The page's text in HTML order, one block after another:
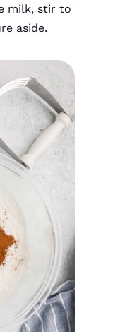
milk, stir to
aside.